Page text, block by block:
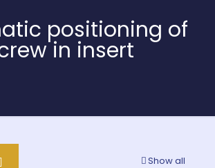
positioning of
in insert
Show all